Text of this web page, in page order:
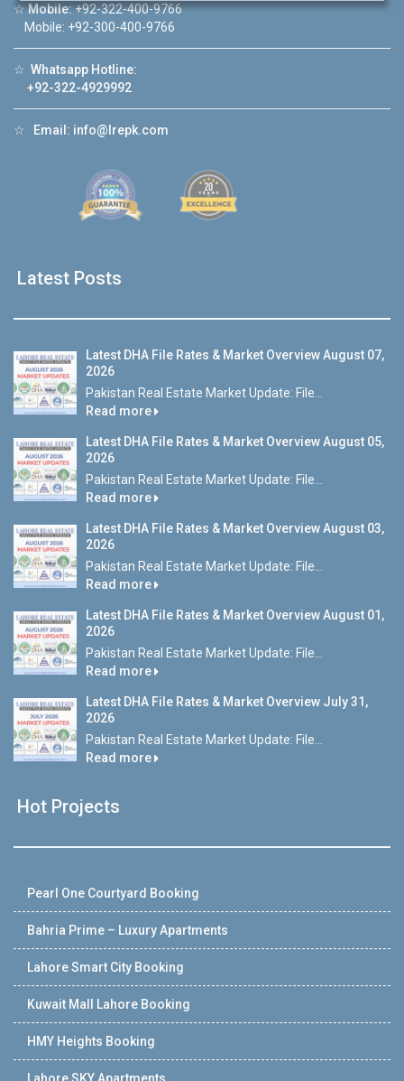
☆Mobile:+92-322-400-9766
Mobile: +92-300-400-9766
☆ Whatsapp Hotline:
+92-322-4929992
☆ Email: info@lrepk.com
Latest Posts
Latest DHA File Rates & Market Overview August 07,
2026
Pakistan Real Estate Market Update: File...
Read more
Latest DHA File Rates & Market Overview August 05,
2026
Pakistan Real Estate Market Update: File...
Read more
Latest DHA File Rates & Market Overview August 03,
2026
Pakistan Real Estate Market Update: File...
Read more
Latest DHA File Rates & Market Overview August 01,
2026
Pakistan Real Estate Market Update: File...
Read more
Latest DHA File Rates & Market Overview July 31,
2026
Pakistan Real Estate Market Update: File...
Read more
Hot Projects
Pearl One Courtyard Booking
Bahria Prime – Luxury Apartments
Lahore Smart City Booking
Kuwait Mall Lahore Booking
HMY Heights Booking
❮ ❯